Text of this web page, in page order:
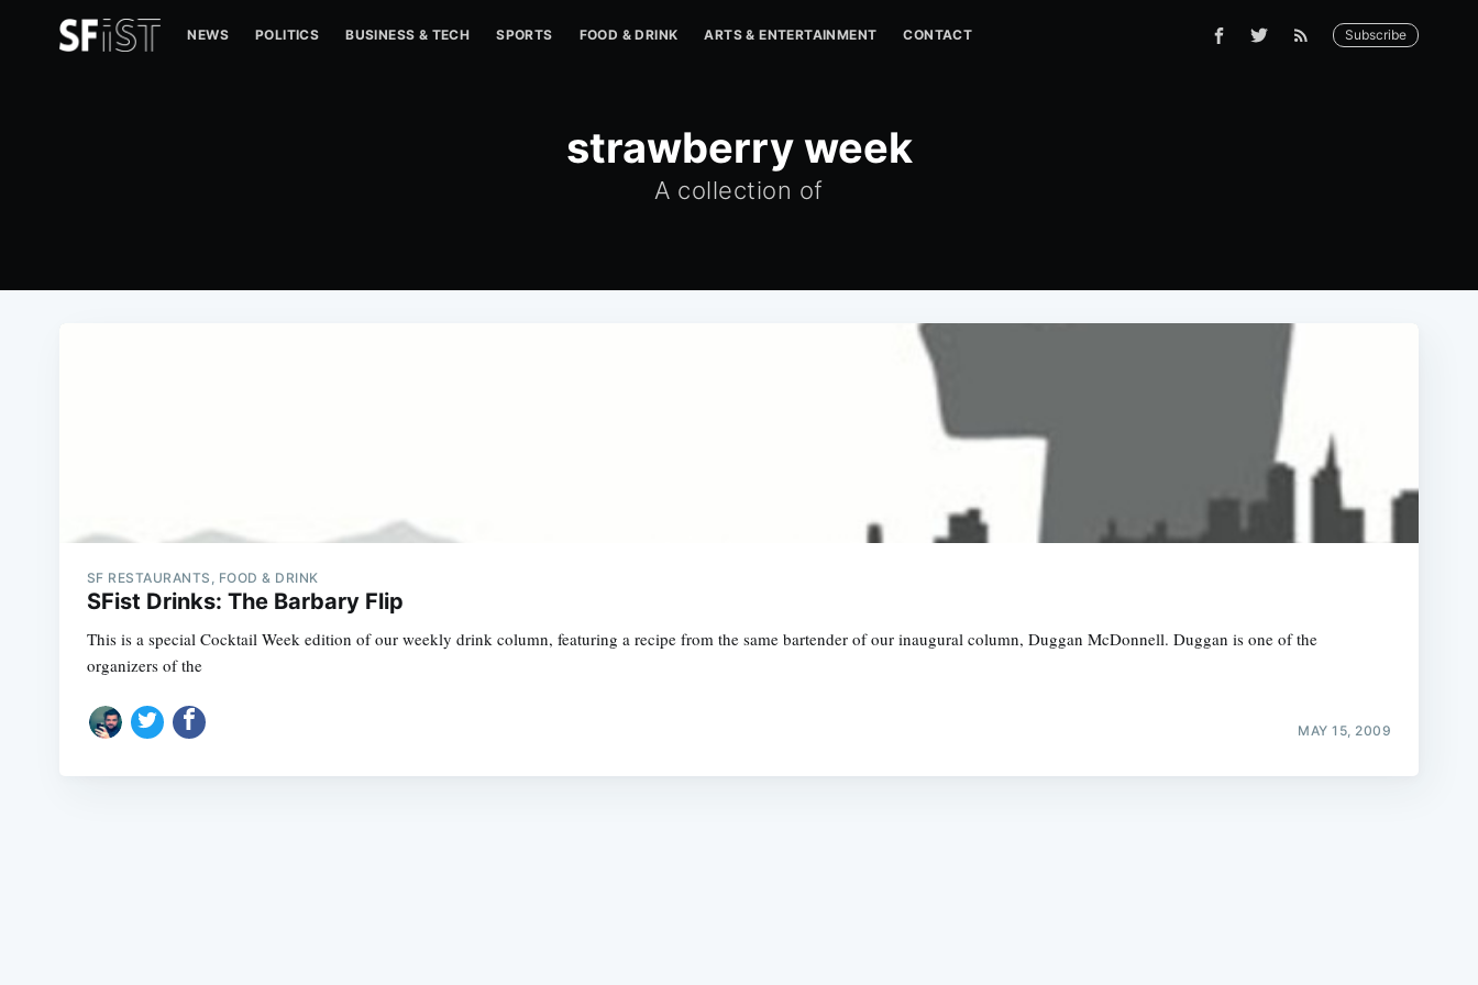
NEWS POLITICS BUSINESS & TECH SPORTS FOOD & DRINK ARTS & ENTERTAINMENT CONTACT Subscribe
strawberry week
A collection of
SF RESTAURANTS, FOOD & DRINK
SFist Drinks: The Barbary Flip
This is a special Cocktail Week edition of our weekly drink column, featuring a recipe from the same bartender of our inaugural column, Duggan McDonnell. Duggan is one of the
organizers of the
MAY 15, 2009